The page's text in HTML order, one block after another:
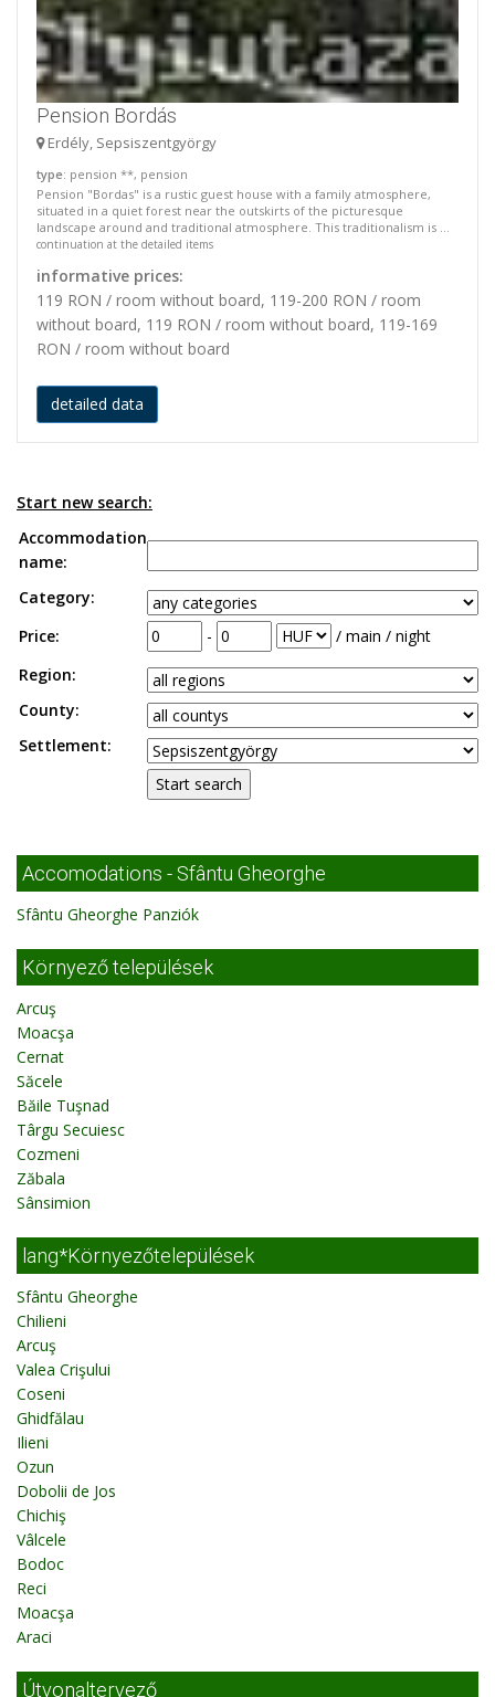
Pension Bordás
Erdély, Sepsiszentgyörgy
type: pension **, pension
Pension "Bordas" is a rustic guest house with a family atmosphere,
situated in a quiet forest near the outskirts of the picturesque
landscape around and traditional atmosphere. This traditionalism is ...
continuation at the detailed items
informative prices:
119 RON / room without board, 119-200 RON / room
without board, 119 RON / room without board, 119-169
RON / room without board
detailed data
Start new search:
Accommodation
name:
Category:
Price:
-
/ main / night
Region:
County:
Settlement:
Accomodations - Sfântu Gheorghe
Sfântu Gheorghe Panziók
Környező települések
Arcuş
Moacşa
Cernat
Săcele
Băile Tuşnad
Târgu Secuiesc
Cozmeni
Zăbala
Sânsimion
lang*Környezőtelepülések
Sfântu Gheorghe
Chilieni
Arcuş
Valea Crişului
Coseni
Ghidfălau
Ilieni
Ozun
Dobolii de Jos
Chichiş
Vâlcele
Bodoc
Reci
Moacşa
Araci
Útvonaltervező